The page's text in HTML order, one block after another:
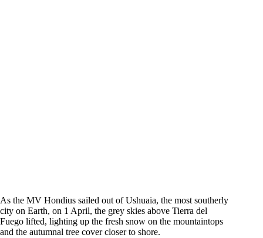
As the MV Hondius sailed out of Ushuaia, the most southerly
city on Earth, on 1 April, the grey skies above Tierra del
Fuego lifted, lighting up the fresh snow on the mountaintops
and the autumnal tree cover closer to shore.